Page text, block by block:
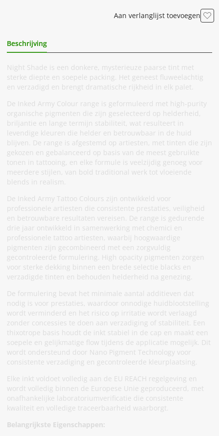
Aan verlanglijst toevoegen
Beschrijving
Night Shade is een donkere, mysterieuze paarse tint met
sterke diepte en soepele packing. Het geneest fluweelachtig
en verzadigd en brengt dramatische rijkheid in elk palet.
De Inked Army Colour range is geformuleerd met high-purity
organische pigmenten die zijn geselecteerd op helderheid,
briljantie en lange termijn stabiliteit, wat resulteert in
levendige kleuren die helder en betrouwbaar in de huid
blijven. De range is afgestemd op artiesten, met tinten die zijn
gekozen en gebalanceerd op basis van de meest gebruikte
tonen in tattooing, en elke formule is veelzijdig genoeg voor
meerdere stijlen, van bold traditional werk tot vloeiende
blends in realism.
De Inked Army Tattoo Colours zijn ontwikkeld voor
professionele artiesten die consistente prestaties, veiligheid
en betrouwbare resultaten vereisen. De range is gedurende
drie jaar ontwikkeld in samenwerking met chemici en
professionele tattoo artiesten, waarbij hoogwaardige
pigmenten zijn gecombineerd met een zorgvuldig
gecontroleerde formulering. High opacity pigmenten zorgen
voor sterke dekking binnen een brede selectie blacks en
verzadigde tinten en behouden helderheid na genezing.
De formulering bevat het minimale aantal additieven dat
nodig is voor prestaties, waardoor onnodige huidblootstelling
wordt verminderd en het risico op irritatie wordt verlaagd
zonder concessies te doen aan verzadiging of stabiliteit. Een
thixotrope basis houdt de inkt stabiel in de cap en maakt een
soepele en gelijkmatige flow tijdens de applicatie mogelijk. Dit
wordt ondersteund door Nano Pigment Technology voor
consistente verzadiging en gecontroleerde kleurplaatsing.
Elke inkt voldoet volledig aan de EU REACH regelgeving en
wordt volledig binnen de Europese Unie geproduceerd, met
onafhankelijke laboratoriumverificatie die consistente
kwaliteit en volledige traceerbaarheid waarborgt.
Belangrijkste Eigenschappen: